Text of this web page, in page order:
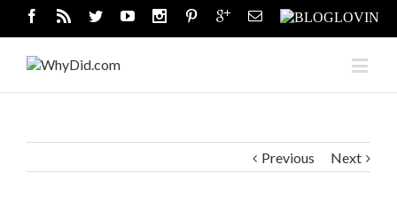
Previous Next